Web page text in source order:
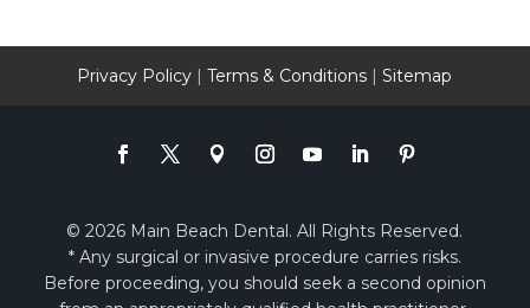
Privacy Policy |Terms & Conditions |Sitemap
© 2026 Main Beach Dental. All Rights Reserved.
* Any surgical or invasive procedure carries risks.
Before proceeding, you should seek a second opinion